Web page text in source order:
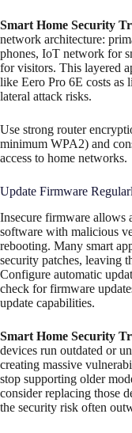
Smart Home Security
network architecture:
phones, IoT network for
for visitors. This layered
like Eero Pro 6E costs as
lateral attack risks.
Use strong router
minimum WPA2) and
access to home networks.​
Update Firmware
Insecure firmware allows
software with malicious
rebooting. Many smart
security patches, leaving
Configure automatic
check for firmware
update capabilities.
Smart Home Security
devices run outdated or
creating massive
stop supporting older
consider replacing those
the security risk often